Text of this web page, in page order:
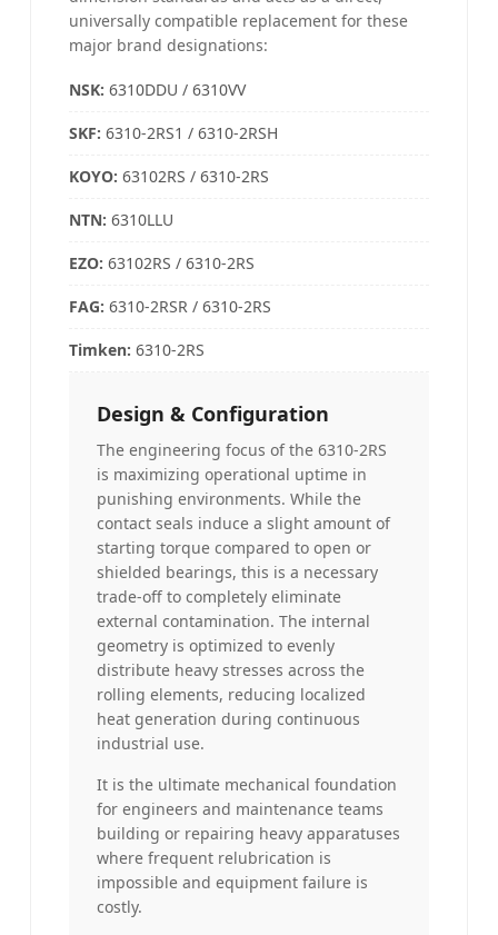
universally compatible replacement for these
major brand designations:
NSK: 6310DDU / 6310VV
SKF: 6310-2RS1 / 6310-2RSH
KOYO: 63102RS / 6310-2RS
NTN: 6310LLU
EZO: 63102RS / 6310-2RS
FAG: 6310-2RSR / 6310-2RS
Timken: 6310-2RS
Design & Configuration
The engineering focus of the 6310-2RS
is maximizing operational uptime in
punishing environments. While the
contact seals induce a slight amount of
starting torque compared to open or
shielded bearings, this is a necessary
trade-off to completely eliminate
external contamination. The internal
geometry is optimized to evenly
distribute heavy stresses across the
rolling elements, reducing localized
heat generation during continuous
industrial use.
It is the ultimate mechanical foundation
for engineers and maintenance teams
building or repairing heavy apparatuses
where frequent relubrication is
impossible and equipment failure is
costly.